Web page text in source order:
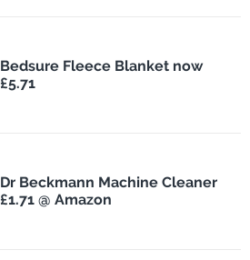
Bedsure Fleece Blanket now
£5.71
Dr Beckmann Machine Cleaner
£1.71 @ Amazon